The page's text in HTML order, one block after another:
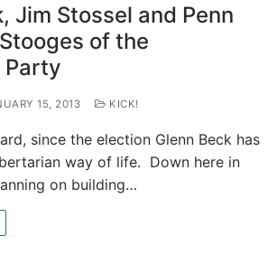
Jim Stossel and Penn
of the
Party
15, 2013 KICK!
since the election Glenn Beck has
way of life. Down here in
on building…